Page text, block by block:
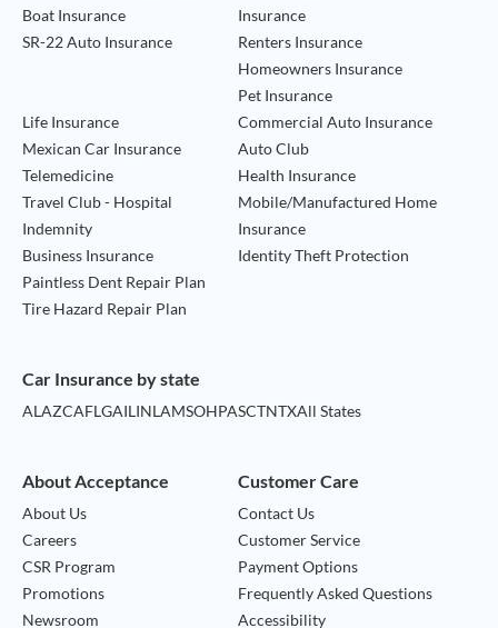
Boat Insurance
SR-22 Auto Insurance
Insurance
Renters Insurance
Homeowners Insurance
Pet Insurance
Life Insurance
Mexican Car Insurance
Telemedicine
Travel Club - Hospital
Indemnity
Business Insurance
Commercial Auto Insurance
Auto Club
Health Insurance
Mobile/Manufactured Home
Insurance
Identity Theft Protection
Paintless Dent Repair Plan
Tire Hazard Repair Plan
Car Insurance by state
ALAZCAFLGAILINLAMSOHPASCTNTXAll States
About Acceptance
About Us
Careers
CSR Program
Promotions
Newsroom
Customer Care
Contact Us
Customer Service
Payment Options
Frequently Asked Questions
Accessibility